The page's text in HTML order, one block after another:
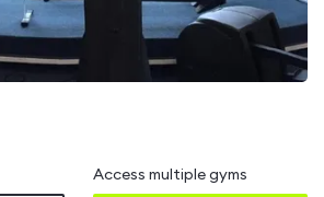
Access multiple gyms